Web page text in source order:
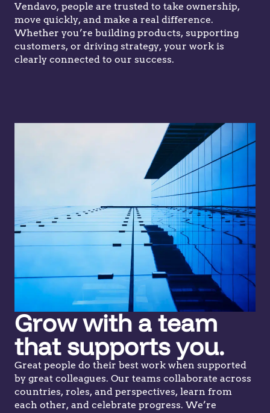
Vendavo, people are trusted to take ownership,
move quickly, and make a real difference.
Whether you’re building products, supporting
customers, or driving strategy, your work is
clearly connected to our success.
Grow with a team
that supports you.
Great people do their best work when supported
by great colleagues. Our teams collaborate across
countries, roles, and perspectives, learn from
each other, and celebrate progress. We’re